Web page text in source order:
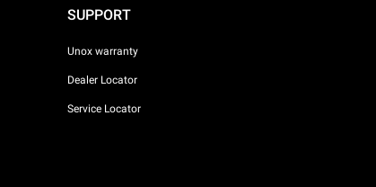
SUPPORT
Unox warranty
Dealer Locator
Service Locator